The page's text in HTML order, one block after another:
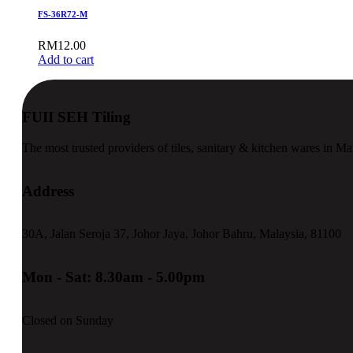
FS-36R72-M
RM12.00
Add to cart
FUII SEH Tiling
The most trusted providers of tiles, sanitary & kitchen wares in
Address
30A, Jalan Seroja 37, Johor Jaya, Johor Bahru, Malaysia, 81100
Mon - Sat: 8.30am - 5.00pm
Closed on Sunday